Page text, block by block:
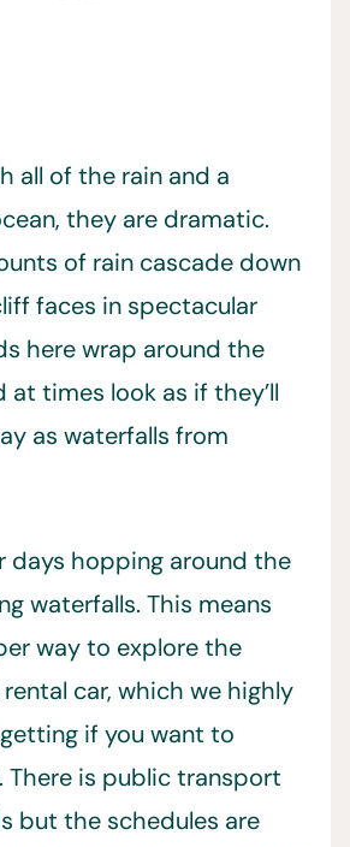
all of the rain and a
they are dramatic.
of rain cascade down
faces in spectacular
here wrap around the
at times look as if they’ll
as waterfalls from
days hopping around the
waterfalls. This means
way to explore the
car, which we highly
if you want to
There is public transport
but the schedules are